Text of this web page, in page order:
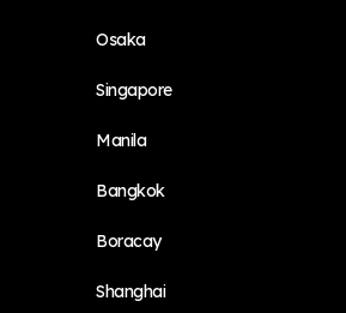
Osaka
Singapore
Manila
Bangkok
Boracay
Shanghai